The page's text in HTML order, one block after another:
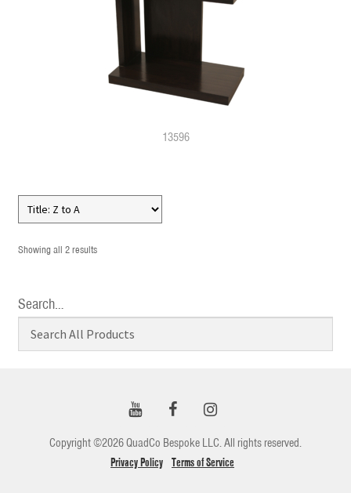
13596
Showing all 2 results
Search…
Copyright ©2026 QuadCo Bespoke LLC. All rights reserved.
Privacy Policy Terms of Service